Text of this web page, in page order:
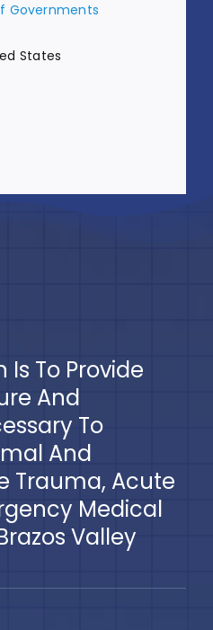
Governments
States
Is To Provide
And
To
And
Trauma, Acute
Medical
Valley